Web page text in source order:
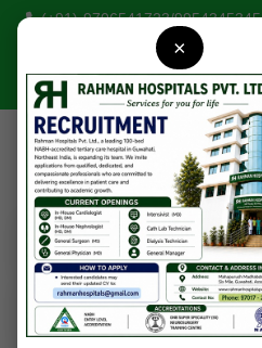
×
(+91)-9706541723/9954345345
rahmanhospitals@gmail.com
Find Us
Get Direction
Call Us
9954345345